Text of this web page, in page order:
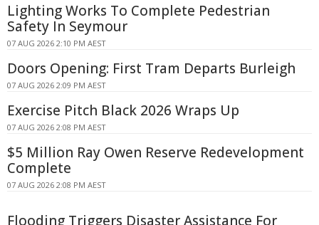
Lighting Works To Complete Pedestrian
Safety In Seymour
07 AUG 2026 2:10 PM AEST
Doors Opening: First Tram Departs Burleigh
07 AUG 2026 2:09 PM AEST
Exercise Pitch Black 2026 Wraps Up
07 AUG 2026 2:08 PM AEST
$5 Million Ray Owen Reserve Redevelopment
Complete
07 AUG 2026 2:08 PM AEST
Flooding Triggers Disaster Assistance For